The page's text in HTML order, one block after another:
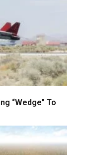
“Wedge” To